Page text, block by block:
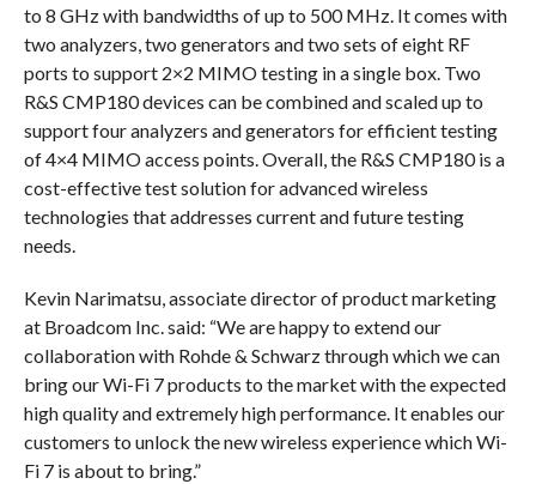
to 8 GHz with bandwidths of up to 500 MHz. It comes with
two analyzers, two generators and two sets of eight RF
ports to support 2×2 MIMO testing in a single box. Two
R&S CMP180 devices can be combined and scaled up to
support four analyzers and generators for efficient testing
of 4×4 MIMO access points. Overall, the R&S CMP180 is a
cost-effective test solution for advanced wireless
technologies that addresses current and future testing
needs.
Kevin Narimatsu, associate director of product marketing
at Broadcom Inc. said: “We are happy to extend our
collaboration with Rohde & Schwarz through which we can
bring our Wi-Fi 7 products to the market with the expected
high quality and extremely high performance. It enables our
customers to unlock the new wireless experience which Wi-
Fi 7 is about to bring.”